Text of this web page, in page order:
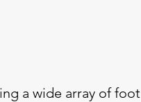
a wide array of foot